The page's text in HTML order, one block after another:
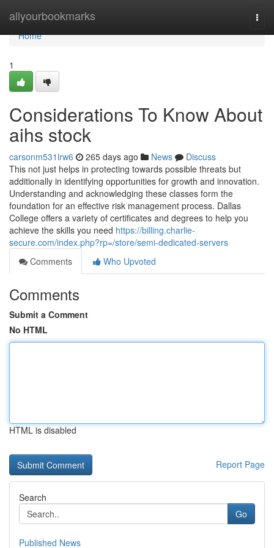
allyourbookmarks
Home
Home
1
Considerations To Know About
aihs stock
carsonm531lrw6 265 days ago News
Discuss
This not just helps in protecting towards possible threats but
additionally in identifying opportunities for growth and innovation.
Understanding and acknowledging these classes form the
foundation for an effective risk management process. Dallas
College offers a variety of certificates and degrees to help you
achieve the skills you need https://billing.charlie-
secure.com/index.php?rp=/store/semi-dedicated-servers
Comments
Who Upvoted
Comments
Submit a Comment
No HTML
HTML is disabled
Report Page
Search
Go
Published News